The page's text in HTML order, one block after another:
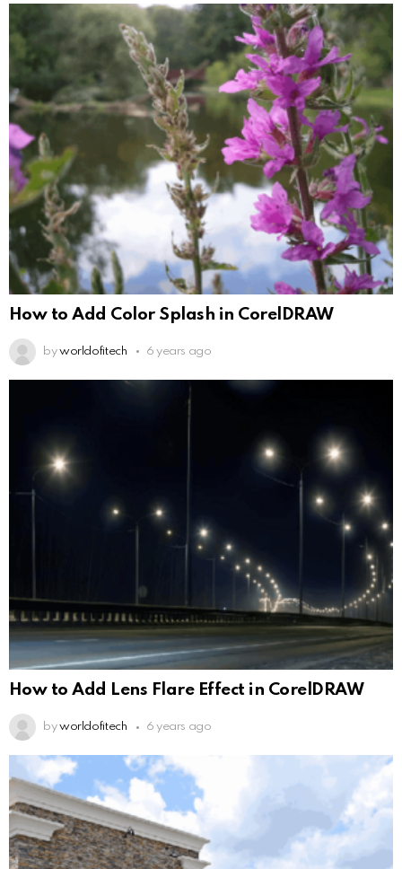
How to Add Color Splash in CorelDRAW
by worldofitech 6 years ago
How to Add Lens Flare Effect in CorelDRAW
by worldofitech 6 years ago